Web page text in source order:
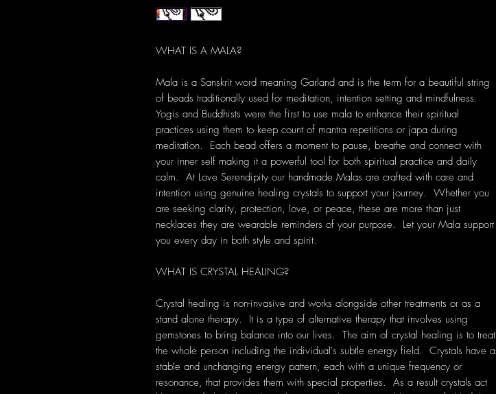
WHAT IS A MALA?
Mala is a Sanskrit word meaning Garland and is the term for a beautiful string
of beads traditionally used for meditation, intention setting and mindfulness.
Yogis and Buddhists were the first to use mala to enhance their spiritual
practices using them to keep count of mantra repetitions or japa during
meditation. Each bead offers a moment to pause, breathe and connect with
your inner self making it a powerful tool for both spiritual practice and daily
calm. At Love Serendipity our handmade Malas are crafted with care and
intention using genuine healing crystals to support your journey. Whether you
are seeking clarity, protection, love, or peace, these are more than just
necklaces they are wearable reminders of your purpose. Let your Mala support
you every day in both style and spirit.
WHAT IS CRYSTAL HEALING?
Crystal healing is non-invasive and works alongside other treatments or as a
stand alone therapy. It is a type of alternative therapy that involves using
gemstones to bring balance into our lives. The aim of crystal healing is to treat
the whole person including the individual's subtle energy field. Crystals have a
stable and unchanging energy pattern, each with a unique frequency or
resonance, that provides them with special properties. As a result crystals act